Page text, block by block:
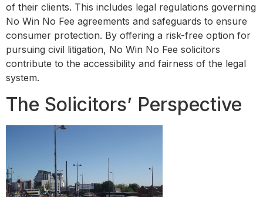
of their clients. This includes legal regulations governing
No Win No Fee agreements and safeguards to ensure
consumer protection. By offering a risk-free option for
pursuing civil litigation, No Win No Fee solicitors
contribute to the accessibility and fairness of the legal
system.
The Solicitors’ Perspective